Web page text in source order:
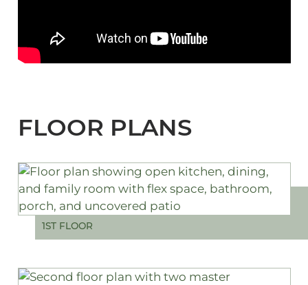
FLOOR PLANS
1ST FLOOR